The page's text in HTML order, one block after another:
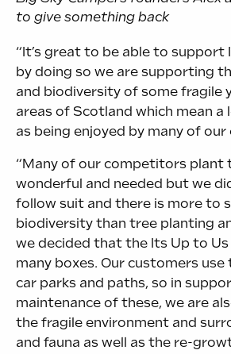
to give something back
“It’s great to be able to support
by doing so we are supporting
and biodiversity of some fragile
areas of Scotland which mean a
as being enjoyed by many of
“Many of our competitors plant
wonderful and needed but we
follow suit and there is more to
biodiversity than tree planting
we decided that the Its Up to
many boxes. Our customers use
car parks and paths, so in
maintenance of these, we are
the fragile environment and
and fauna as well as the re-